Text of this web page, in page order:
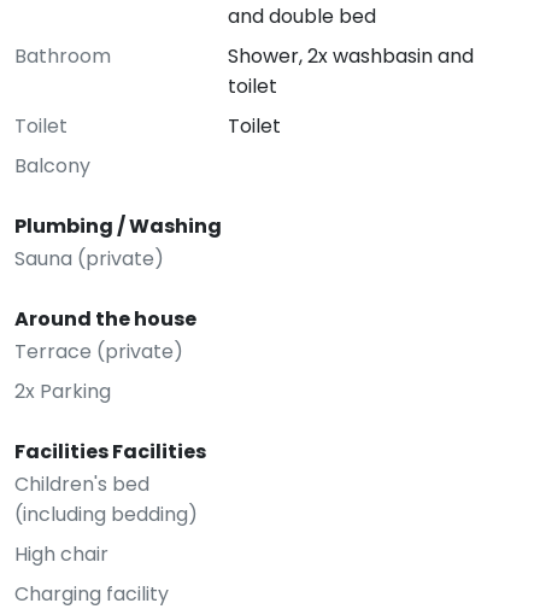
and double bed
Bathroom
Shower, 2x washbasin and
toilet
Toilet
Toilet
Balcony
Plumbing / Washing
Sauna (private)
Around the house
Terrace (private)
2x Parking
Facilities Facilities
Children's bed
(including bedding)
High chair
Charging facility